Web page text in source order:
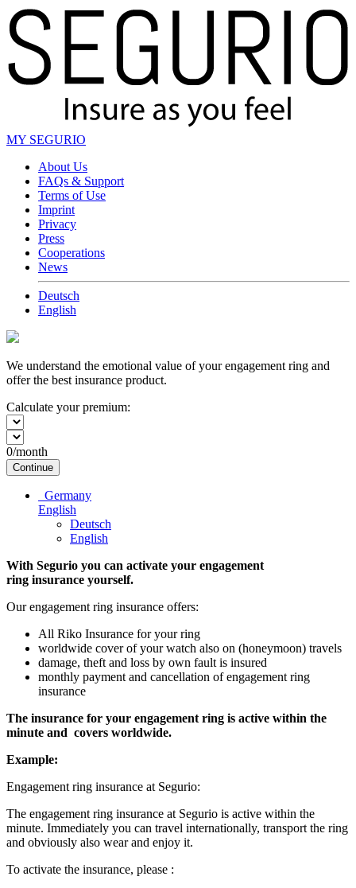
MY SEGURIO
About Us
FAQs & Support
Terms of Use
Imprint
Privacy
Press
Cooperations
News
Deutsch
English
We understand the emotional value of your engagement ring and
offer the best insurance product.
Calculate your premium:
0/month
Continue
Germany
English
Deutsch
English
With Segurio you can activate your engagement
ring insurance yourself.
Our engagement ring insurance offers:
All Riko Insurance for your ring
worldwide cover of your watch also on (honeymoon) travels
damage, theft and loss by own fault is insured
monthly payment and cancellation of engagement ring
insurance
The insurance for your engagement ring is active within the
minute and covers worldwide.
Example:
Engagement ring insurance at Segurio:
The engagement ring insurance at Segurio is active within the
minute. Immediately you can travel internationally, transport the ring
and obviously also wear and enjoy it.
To activate the insurance, please :